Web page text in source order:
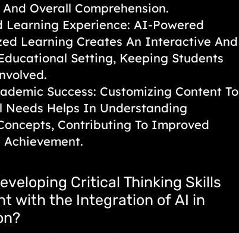
Overall Comprehension.
Learning Experience: AI-Powered
Learning Creates An Interactive And
Setting, Keeping Students
Success: Customizing Content To
Helps In Understanding
Contributing To Improved
Critical Thinking Skills
with the Integration of AI in